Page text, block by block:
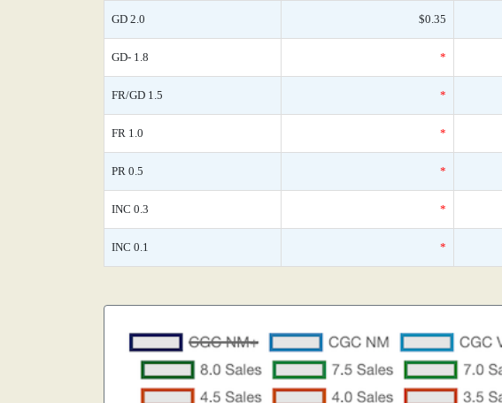
GD 2.0 $0.35
GD- 1.8 *
FR/GD 1.5 *
FR 1.0 *
PR 0.5 *
INC 0.3 *
INC 0.1 *